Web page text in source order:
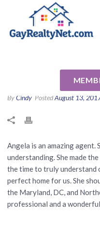
ByCindy PostedAugust 13,
Angela is an amazing agent.
understanding. She made
the time to truly understand
perfect home for us. She
the Maryland, DC, and
professional and a